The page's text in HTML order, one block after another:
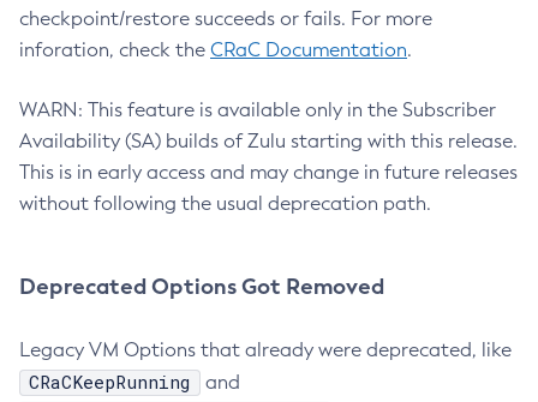
checkpoint/restore succeeds or fails. For more
inforation, check the CRaC Documentation.
WARN: This feature is available only in the Subscriber
Availability (SA) builds of Zulu starting with this release.
This is in early access and may change in future releases
without following the usual deprecation path.
Deprecated Options Got Removed
Legacy VM Options that already were deprecated, like
CRaCKeepRunning and